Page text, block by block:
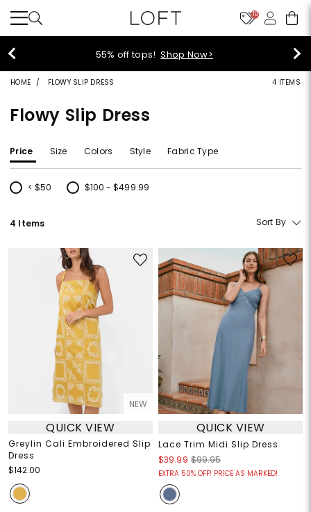
10
40% off new arrivals!Shop Now>
HOME FLOWY SLIP DRESS 4 ITEMS
Flowy Slip Dress
Price Size Colors Style Fabric Type
< $50
Refine by Price: < $50
$100 - $499.99
Refine by Price: $100 - $499.99
4 Items Sort By
NEW
QUICK VIEW
Greylin Cali Embroidered Slip
Dress
$142.00
QUICK VIEW
Lace Trim Midi Slip Dress
$39.99 $99.95
EXTRA 50% OFF! PRICE AS MARKED!